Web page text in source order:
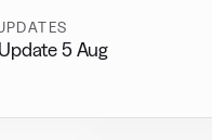
5 Aug